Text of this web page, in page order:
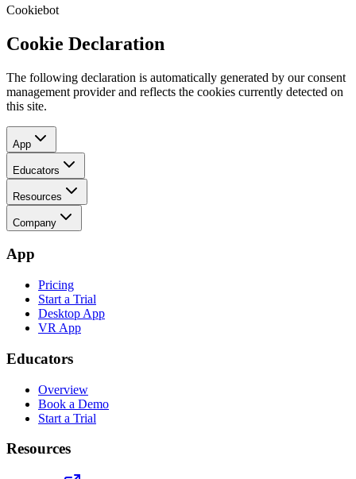
Cookiebot
Cookie Declaration
The following declaration is automatically generated by our consent
management provider and reflects the cookies currently detected on
this site.
App
Educators
Resources
Company
App
Pricing
Start a Trial
Desktop App
VR App
Educators
Overview
Book a Demo
Start a Trial
Resources